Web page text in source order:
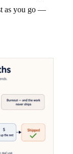
as you go —